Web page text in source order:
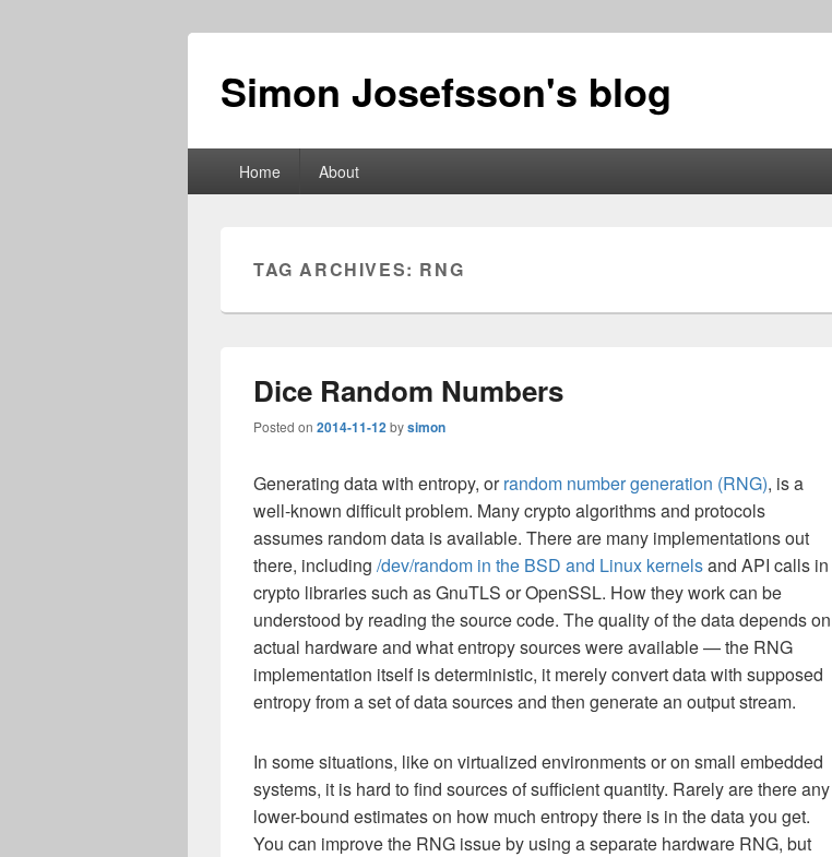
Simon Josefsson's blog
Home About
TAG ARCHIVES: RNG
Dice Random Numbers
Posted on 2014-11-12bysimon
Generating data with entropy, orrandom number generation (RNG), is a
well-known difficult problem. Many crypto algorithms and protocols
assumes random data is available. There are many implementations out
there, including /dev/random in the BSD and Linux kernelsand API calls in
crypto libraries such as GnuTLS or OpenSSL. How they work can be
understood by reading the source code. The quality of the data depends on
actual hardware and what entropy sources were available — the RNG
implementation itself is deterministic, it merely convert data with supposed
entropy from a set of data sources and then generate an output stream.
In some situations, like on virtualized environments or on small embedded
systems, it is hard to find sources of sufficient quantity. Rarely are there any
lower-bound estimates on how much entropy there is in the data you get.
You can improve the RNG issue by using a separate hardware RNG, but